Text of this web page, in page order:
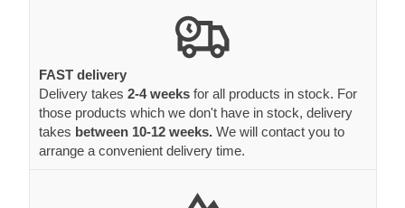
FAST delivery
Delivery takes 2-4 weeks for all products in stock. For
those products which we don't have in stock, delivery
takes between 10-12 weeks. We will contact you to
arrange a convenient delivery time.